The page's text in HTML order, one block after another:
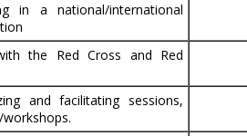
in a national/international
the Red Cross and Red
and facilitating sessions,